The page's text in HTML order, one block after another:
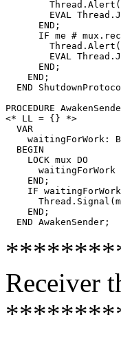
      END;
IF me #
      END;
    END;
END
PROCEDURE
<* LL = {} *>
  VAR
waitingForWork:
  BEGIN
    LOCK mux DO
waitingForWork
    END;
IF
    END;
Receiver